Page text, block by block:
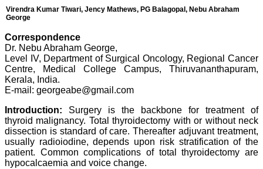
article,and refunding the
balance.
I wish all success to your
journal and look forward to
sending you any suitable
similar article in future"
Dr Mohan Z Mani,
Professor & Head,
Department of
Dermatolgy,
Believers Church Medical
College,
Thiruvalla, Kerala
On Sep 2018
Virendra Kumar Tiwari, Jency Mathews, PG Balagopal, Nebu Abraham
George
Correspondence
Dr. Nebu Abraham George,
Level IV, Department of Surgical Oncology, Regional Cancer
Centre, Medical College Campus, Thiruvananthapuram,
Kerala, India.
E-mail: georgeabe@gmail.com
Introduction: Surgery is the backbone for treatment of
thyroid malignancy. Total thyroidectomy with or without neck
dissection is standard of care. Thereafter adjuvant treatment,
usually radioiodine, depends upon risk stratification of the
patient. Common complications of total thyroidectomy are
hypocalcaemia and voice change.